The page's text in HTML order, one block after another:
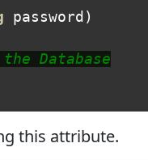
password )
Database
this attribute.